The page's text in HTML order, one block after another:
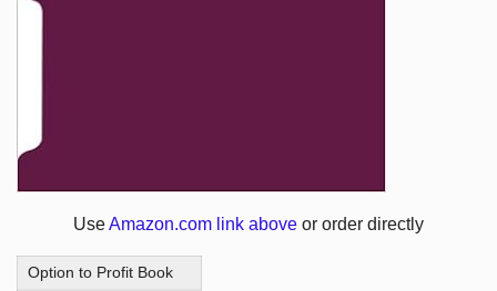
UseAmazon.com link above or order directly
Option to Profit Book